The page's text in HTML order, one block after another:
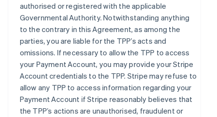
authorised or registered with the applicable
Governmental Authority. Notwithstanding anything
to the contrary in this Agreement, as among the
parties, you are liable for the TPP’s acts and
omissions. If necessary to allow the TPP to access
your Payment Account, you may provide your Stripe
Account credentials to the TPP. Stripe may refuse to
allow any TPP to access information regarding your
Payment Account if Stripe reasonably believes that
the TPP’s actions are unauthorised, fraudulent or